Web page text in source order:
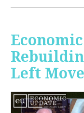
Left